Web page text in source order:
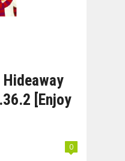
[Enjoy
0